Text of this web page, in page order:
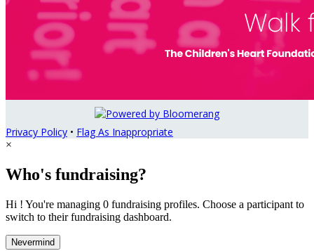
Privacy Policy • Flag As Inappropriate
×
Who's fundraising?
Hi ! You're managing 0 fundraising profiles. Choose a participant to
switch to their fundraising dashboard.
Nevermind